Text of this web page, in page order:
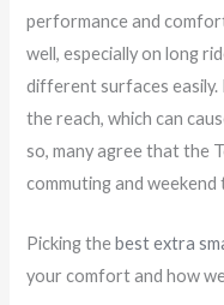
performance and
well, especially on long
different surfaces
the reach, which can
so, many agree that the
commuting and weekend
Picking thebest extra
your comfort and how